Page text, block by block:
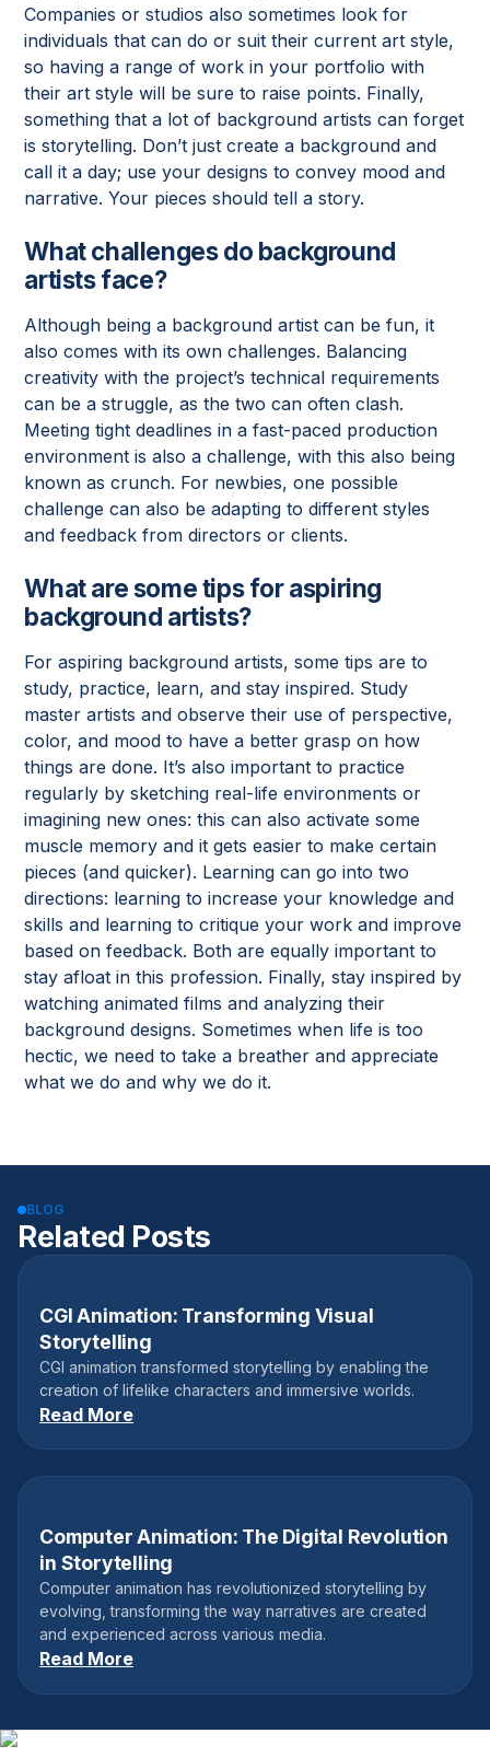
Companies or studios also sometimes look for
individuals that can do or suit their current art style,
so having a range of work in your portfolio with
their art style will be sure to raise points. Finally,
something that a lot of background artists can forget
is storytelling. Don’t just create a background and
call it a day; use your designs to convey mood and
narrative. Your pieces should tell a story.
What challenges do background
artists face?
Although being a background artist can be fun, it
also comes with its own challenges. Balancing
creativity with the project’s technical requirements
can be a struggle, as the two can often clash.
Meeting tight deadlines in a fast-paced production
environment is also a challenge, with this also being
known as crunch. For newbies, one possible
challenge can also be adapting to different styles
and feedback from directors or clients.
What are some tips for aspiring
background artists?
For aspiring background artists, some tips are to
study, practice, learn, and stay inspired. Study
master artists and observe their use of perspective,
color, and mood to have a better grasp on how
things are done. It’s also important to practice
regularly by sketching real-life environments or
imagining new ones: this can also activate some
muscle memory and it gets easier to make certain
pieces (and quicker). Learning can go into two
directions: learning to increase your knowledge and
skills and learning to critique your work and improve
based on feedback. Both are equally important to
stay afloat in this profession. Finally, stay inspired by
watching animated films and analyzing their
background designs. Sometimes when life is too
hectic, we need to take a breather and appreciate
what we do and why we do it.
BLOG
Related Posts
September 20, 2024
CGI Animation: Transforming Visual
Storytelling
CGI animation transformed storytelling by enabling the
creation of lifelike characters and immersive worlds.
Read More
July 31, 2024
Computer Animation: The Digital Revolution
in Storytelling
Computer animation has revolutionized storytelling by
evolving, transforming the way narratives are created
and experienced across various media.
Read More